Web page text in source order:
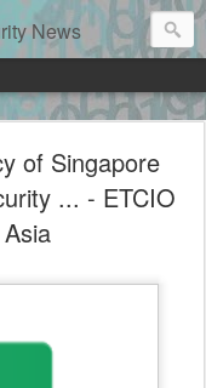
News
of Singapore
... - ETCIO